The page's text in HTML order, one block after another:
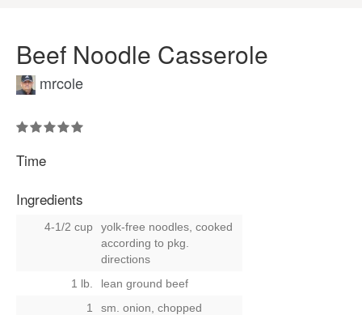
Beef Noodle Casserole
mrcole
Time
Ingredients
4-1/2 cup
yolk-free noodles, cooked
according to pkg.
directions
1 lb.
lean ground beef
1
sm. onion, chopped